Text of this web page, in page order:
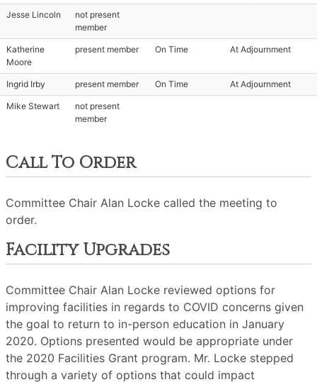
Jesse Lincoln
not present
member
Katherine
Moore
present member On Time At Adjournment
Ingrid Irby present member On Time At Adjournment
Mike Stewart
not present
member
Call To Order
Committee Chair Alan Locke called the meeting to
order.
Facility Upgrades
Committee Chair Alan Locke reviewed options for
improving facilities in regards to COVID concerns given
the goal to return to in-person education in January
2020. Options presented would be appropriate under
the 2020 Facilities Grant program. Mr. Locke stepped
through a variety of options that could impact